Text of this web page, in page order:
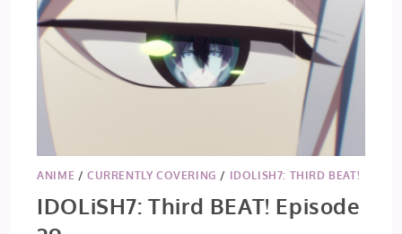
ANIME /CURRENTLY COVERING / IDOLISH7: THIRD BEAT!
IDOLiSH7: Third BEAT! Episode